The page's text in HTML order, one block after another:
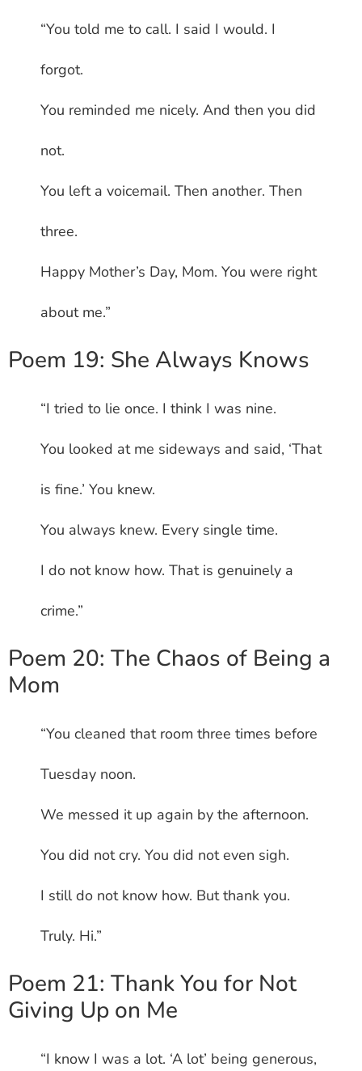
“You told me to call. I said I would. I
forgot.
You reminded me nicely. And then you did
not.
You left a voicemail. Then another. Then
three.
Happy Mother’s Day, Mom. You were right
about me.”
Poem 19: She Always Knows
“I tried to lie once. I think I was nine.
You looked at me sideways and said, ‘That
is fine.’ You knew.
You always knew. Every single time.
I do not know how. That is genuinely a
crime.”
Poem 20: The Chaos of Being a
Mom
“You cleaned that room three times before
Tuesday noon.
We messed it up again by the afternoon.
You did not cry. You did not even sigh.
I still do not know how. But thank you.
Truly. Hi.”
Poem 21: Thank You for Not
Giving Up on Me
“I know I was a lot. ‘A lot’ being generous,